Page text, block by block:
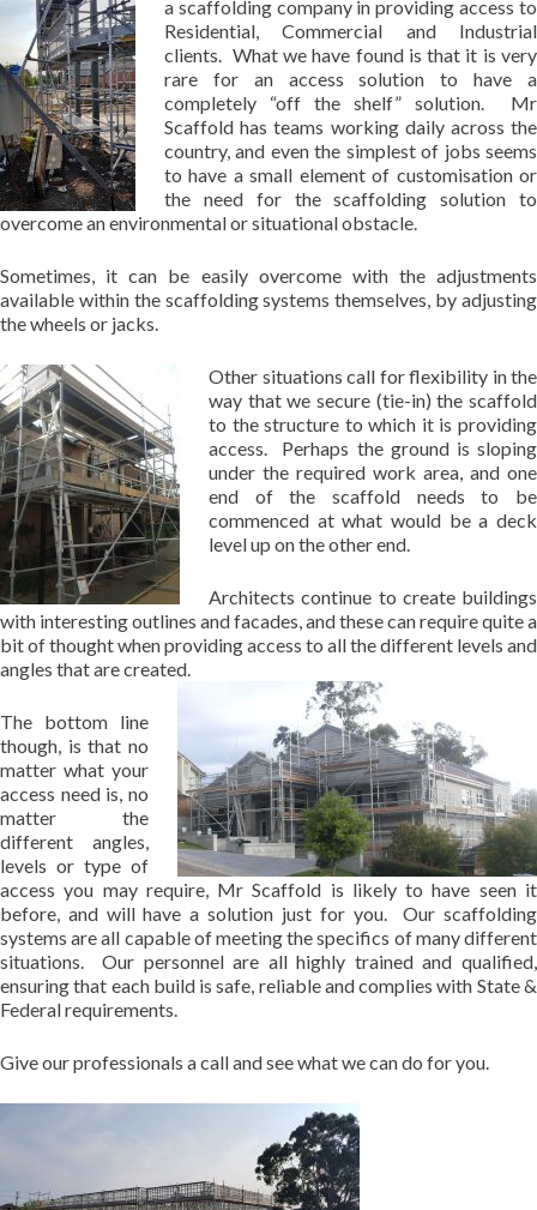
a scaffolding company in providing access to
Residential, Commercial and Industrial
clients. What we have found is that it is very
rare for an access solution to have a
completely “off the shelf” solution. Mr
Scaffold has teams working daily across the
country, and even the simplest of jobs seems
to have a small element of customisation or
the need for the scaffolding solution to
overcome an environmental or situational obstacle.
Sometimes, it can be easily overcome with the adjustments
available within the scaffolding systems themselves, by adjusting
the wheels or jacks.
Other situations call for flexibility in the
way that we secure (tie-in) the scaffold
to the structure to which it is providing
access. Perhaps the ground is sloping
under the required work area, and one
end of the scaffold needs to be
commenced at what would be a deck
level up on the other end.
Architects continue to create buildings
with interesting outlines and facades, and these can require quite a
bit of thought when providing access to all the different levels and
angles that are created.
The bottom line
though, is that no
matter what your
access need is, no
matter the
different angles,
levels or type of
access you may require, Mr Scaffold is likely to have seen it
before, and will have a solution just for you. Our scaffolding
systems are all capable of meeting the specifics of many different
situations. Our personnel are all highly trained and qualified,
ensuring that each build is safe, reliable and complies with State &
Federal requirements.
Give our professionals a call and see what we can do for you.